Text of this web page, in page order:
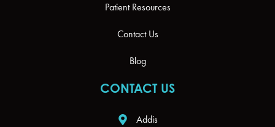
Patient Resources
Contact Us
Blog
CONTACT US
Addis